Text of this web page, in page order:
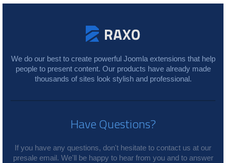
We do our best to create powerful Joomla extensions that help
people to present content. Our products have already made
thousands of sites look stylish and professional.
Have Questions?
If you have any questions, don't hesitate to contact us at our
presale email. We'll be happy to hear from you and to answer